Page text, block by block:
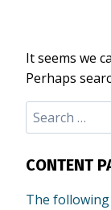
It seems we
Perhaps
Search
for:
CONTENT
The